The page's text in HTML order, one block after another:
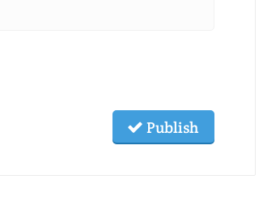
Publish